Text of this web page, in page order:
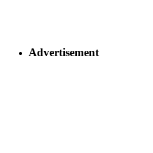
Advertisement